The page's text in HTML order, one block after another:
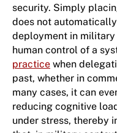
security. Simply
does not
deployment in
human control of a
practice when
past, whether in
many cases, it can
reducing cognitive
under stress, thereby